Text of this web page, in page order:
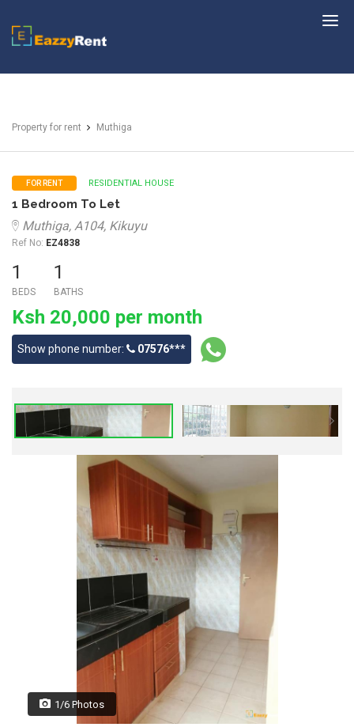
EazzyRent
Property for rent Muthiga
FOR RENT RESIDENTIAL HOUSE
1 Bedroom To Let
Muthiga, A104, Kikuyu
Ref No: EZ4838
1
BEDS
1
BATHS
Ksh 20,000 per month
Show phone number: 07576***
1/6 Photos